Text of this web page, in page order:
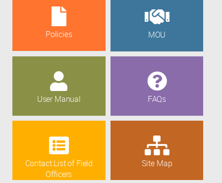
Policies MOU
User Manual FAQs
Contact List of Field
Officers
Site Map